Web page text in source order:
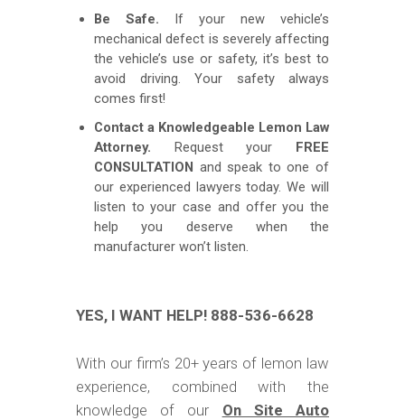
Be Safe. If your new vehicle’s
mechanical defect is severely affecting
the vehicle’s use or safety, it’s best to
avoid driving. Your safety always
comes first!
Contact a Knowledgeable Lemon Law
Attorney. Request your FREE
CONSULTATION and speak to one of
our experienced lawyers today. We will
listen to your case and offer you the
help you deserve when the
manufacturer won’t listen.
YES, I WANT HELP! 888-536-6628
With our firm’s 20+ years of lemon law
experience, combined with the
knowledge of our On Site Auto